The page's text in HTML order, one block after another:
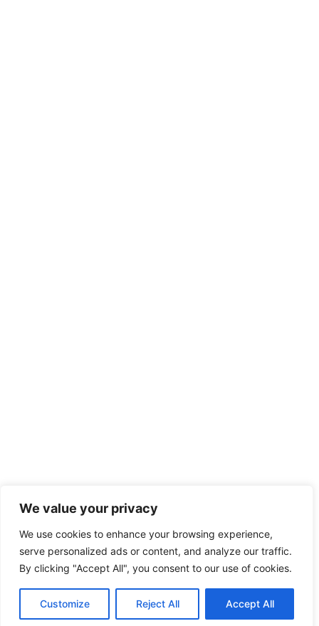
We value your privacy
We use cookies to enhance your browsing experience,
serve personalized ads or content, and analyze our traffic.
By clicking "Accept All", you consent to our use of cookies.
Customize Reject All Accept All